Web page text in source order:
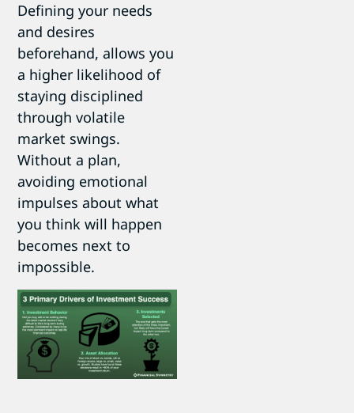
Defining your needs
and desires
beforehand, allows you
a higher likelihood of
staying disciplined
through volatile
market swings.
Without a plan,
avoiding emotional
impulses about what
you think will happen
becomes next to
impossible.